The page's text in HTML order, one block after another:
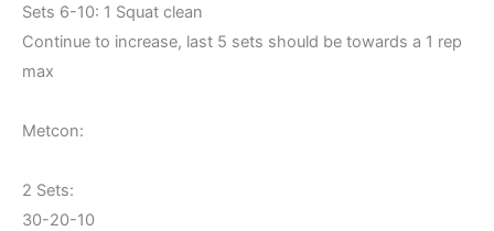
Sets 6-10: 1 Squat clean
Continue to increase, last 5 sets should be towards a 1 rep
max
Metcon:
2 Sets:
30-20-10